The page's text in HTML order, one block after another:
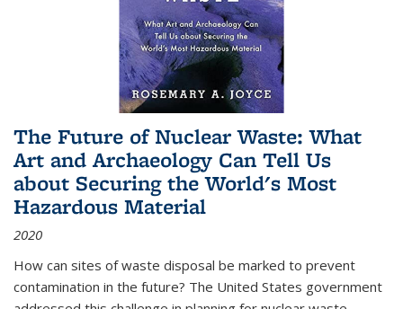
The Future of Nuclear Waste: What
Art and Archaeology Can Tell Us
about Securing the World's Most
Hazardous Material
2020
How can sites of waste disposal be marked to prevent
contamination in the future? The United States government